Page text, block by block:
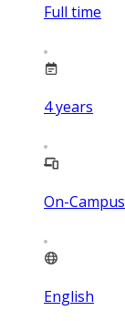
Full time
4years
On-Campus
English